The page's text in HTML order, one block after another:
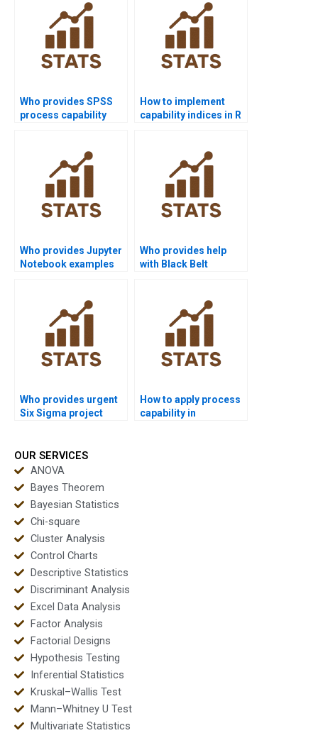
Who provides SPSS
process capability
How to implement
capability indices in R
Who provides Jupyter
Notebook examples
Who provides help
with Black Belt
Who provides urgent
Six Sigma project
How to apply process
capability in
OUR SERVICES
ANOVA
Bayes Theorem
Bayesian Statistics
Chi-square
Cluster Analysis
Control Charts
Descriptive Statistics
Discriminant Analysis
Excel Data Analysis
Factor Analysis
Factorial Designs
Hypothesis Testing
Inferential Statistics
Kruskal–Wallis Test
Mann–Whitney U Test
Multivariate Statistics